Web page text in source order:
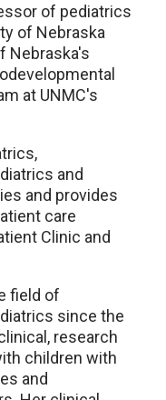
of pediatrics
of Nebraska
Nebraska's
at UNMC's
and
and provides
care
Clinic and
field of
since the
research
children with
and